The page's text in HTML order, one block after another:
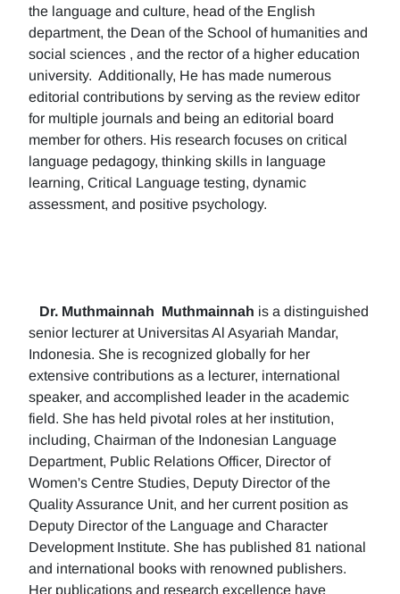
the language and culture, head of the English
department, the Dean of the School of humanities and
social sciences , and the rector of a higher education
university. Additionally, He has made numerous
editorial contributions by serving as the review editor
for multiple journals and being an editorial board
member for others. His research focuses on critical
language pedagogy, thinking skills in language
learning, Critical Language testing, dynamic
assessment, and positive psychology.
Dr. Muthmainnah Muthmainnah is a distinguished
senior lecturer at Universitas Al Asyariah Mandar,
Indonesia. She is recognized globally for her
extensive contributions as a lecturer, international
speaker, and accomplished leader in the academic
field. She has held pivotal roles at her institution,
including, Chairman of the Indonesian Language
Department, Public Relations Officer, Director of
Women's Centre Studies, Deputy Director of the
Quality Assurance Unit, and her current position as
Deputy Director of the Language and Character
Development Institute. She has published 81 national
and international books with renowned publishers.
Her publications and research excellence have